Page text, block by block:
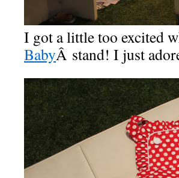
I got a little too excited
BabyÂ stand! I just